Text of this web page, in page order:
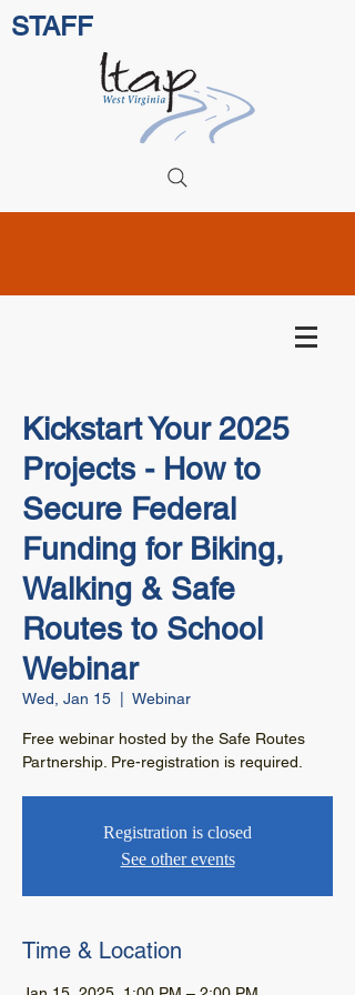
STAFF
Kickstart Your 2025
Projects - How to
Secure Federal
Funding for Biking,
Walking & Safe
Routes to School
Webinar
Wed, Jan 15 Webinar
Free webinar hosted by the Safe Routes
Partnership. Pre-registration is required.
Registration is closed
See other events
Time & Location